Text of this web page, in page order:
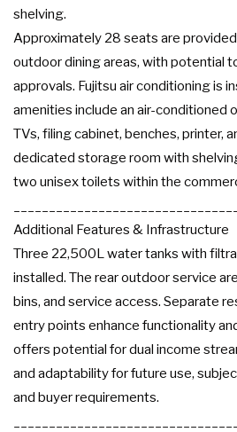
shelving.
Approximately 28 seats are
outdoor dining areas, with potential
approvals. Fujitsu air conditioning is
amenities include an air-conditioned
TVs, filing cabinet, benches, printer,
dedicated storage room with
two unisex toilets within the
Additional Features & Infrastructure
Three 22,500L water tanks with
installed. The rear outdoor service
bins, and service access. Separate
entry points enhance functionality
offers potential for dual income
and adaptability for future use,
and buyer requirements.